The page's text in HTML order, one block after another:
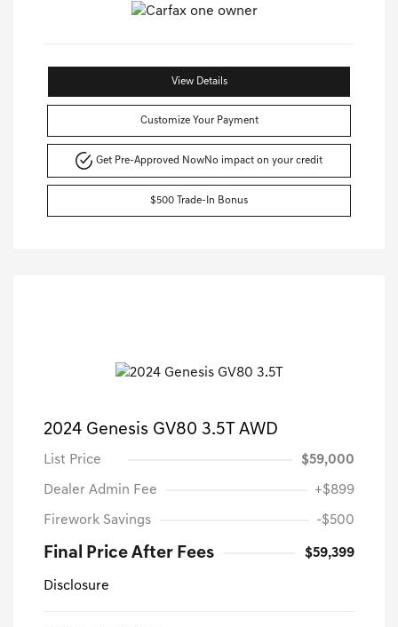
View Details
Customize Your Payment
Get Pre-Approved NowNo impact on your credit
$500 Trade-In Bonus
2024 Genesis GV80 3.5T AWD
List Price $59,000
Dealer Admin Fee +$899
Firework Savings -$500
Final Price After Fees $59,399
Disclosure